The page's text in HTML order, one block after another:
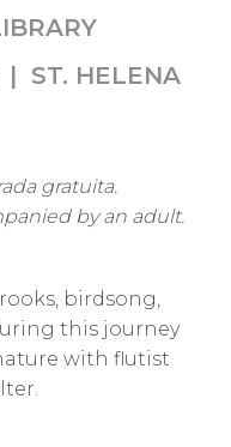
| ST. HELENA
gratuita.
by an adult.
birdsong,
this journey
with flutist